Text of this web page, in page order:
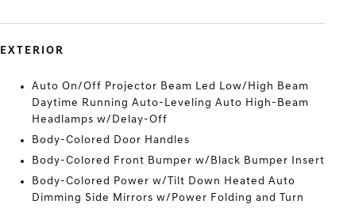
EXTERIOR
Auto On/Off Projector Beam Led Low/High Beam
Daytime Running Auto-Leveling Auto High-Beam
Headlamps w/Delay-Off
Body-Colored Door Handles
Body-Colored Front Bumper w/Black Bumper Insert
Body-Colored Power w/Tilt Down Heated Auto
Dimming Side Mirrors w/Power Folding and Turn